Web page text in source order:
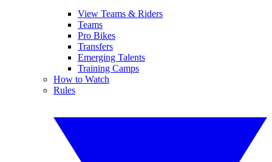
View Teams & Riders
Teams
Pro Bikes
Transfers
Emerging Talents
Training Camps
How to Watch
Rules